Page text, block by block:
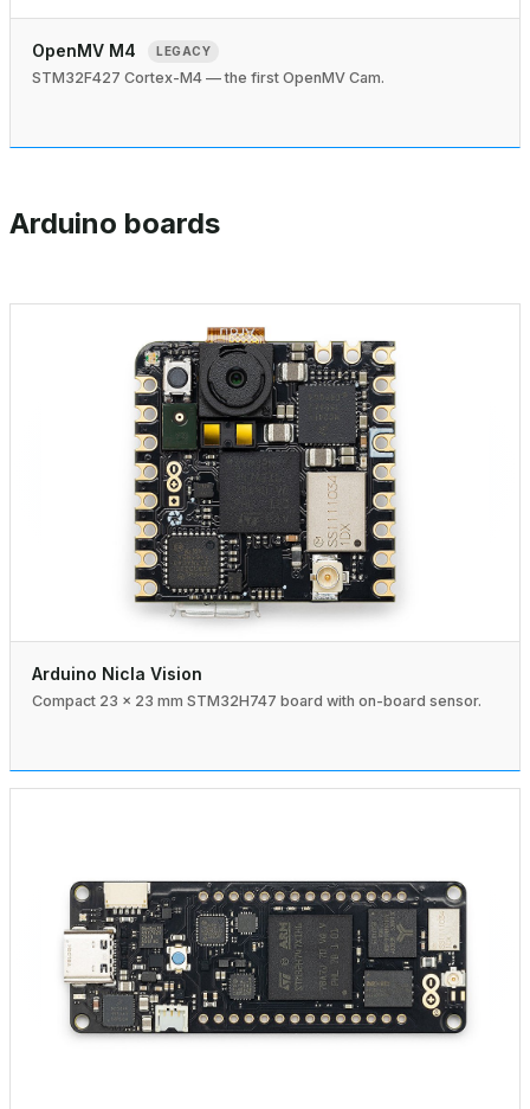
OpenMV M4 LEGACY
STM32F427 Cortex-M4 — the first OpenMV Cam.
Arduino boards
Arduino Nicla Vision
Compact 23 × 23 mm STM32H747 board with on-board sensor.